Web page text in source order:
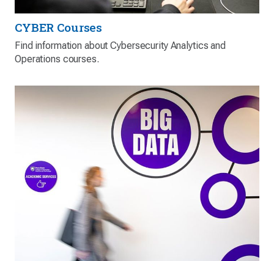
CYBER Courses
Find information about Cybersecurity Analytics and
Operations courses.